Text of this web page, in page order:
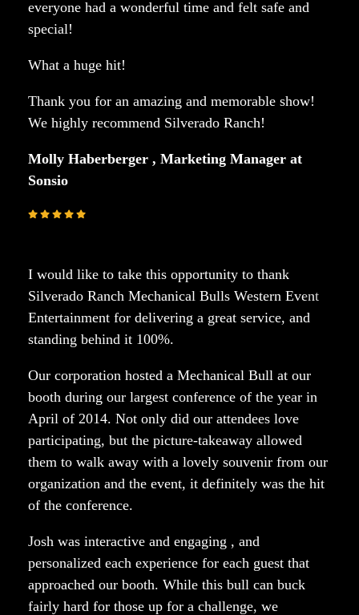
everyone had a wonderful time and felt safe and
special!
What a huge hit!
Thank you for an amazing and memorable show!
We highly recommend Silverado Ranch!
Molly Haberberger , Marketing Manager at
Sonsio
I would like to take this opportunity to thank
Silverado Ranch Mechanical Bulls Western Event
Entertainment for delivering a great service, and
standing behind it 100%.
Our corporation hosted a Mechanical Bull at our
booth during our largest conference of the year in
April of 2014. Not only did our attendees love
participating, but the picture-takeaway allowed
them to walk away with a lovely souvenir from our
organization and the event, it definitely was the hit
of the conference.
Josh was interactive and engaging , and
personalized each experience for each guest that
approached our booth. While this bull can buck
fairly hard for those up for a challenge, we